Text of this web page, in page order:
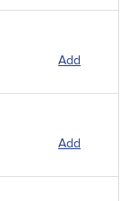
Add
Add